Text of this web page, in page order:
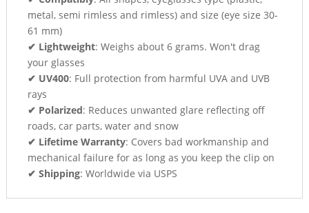
metal, semi rimless and rimless) and size (eye size 30-
61 mm)
✔ Lightweight: Weighs about 6 grams. Won't drag
your glasses
✔ UV400: Full protection from harmful UVA and UVB
rays
✔ Polarized: Reduces unwanted glare reflecting off
roads, car parts, water and snow
✔ Lifetime Warranty: Covers bad workmanship and
mechanical failure for as long as you keep the clip on
✔ Shipping: Worldwide via USPS